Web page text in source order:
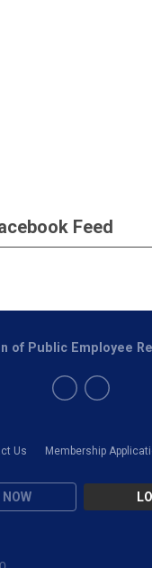
Feed
Us Membership
of Public Employee